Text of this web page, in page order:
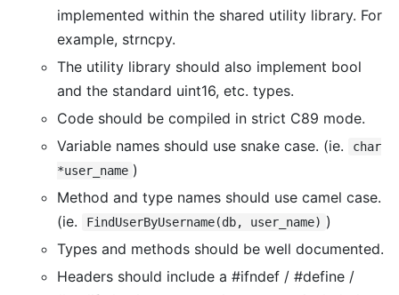
implemented within the shared utility library. For
example, strncpy.
The utility library should also implement bool
and the standard uint16, etc. types.
Code should be compiled in strict C89 mode.
Variable names should use snake case. (ie.
char
*user_name )
Method and type names should use camel case.
(ie.
FindUserByUsername(db, user_name) )
Types and methods should be well documented.
Headers should include a #ifndef / #define /